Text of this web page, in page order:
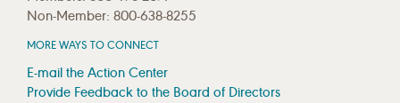
Non-Member: 800-638-8255
MORE WAYS TO CONNECT
E-mail the Action Center
Provide Feedback to the Board of Directors